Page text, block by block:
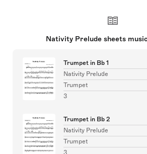
Nativity Prelude sheets
Trumpet in Bb 1
Nativity Prelude
Trumpet
3
Trumpet in Bb 2
Nativity Prelude
Trumpet
3